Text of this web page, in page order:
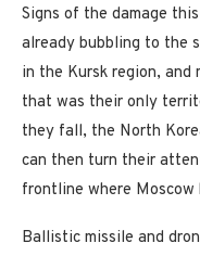
Signs of the damage
already bubbling to the
in the Kursk region, and
that was their only
they fall, the North
can then turn their
frontline where Moscow
Ballistic missile and